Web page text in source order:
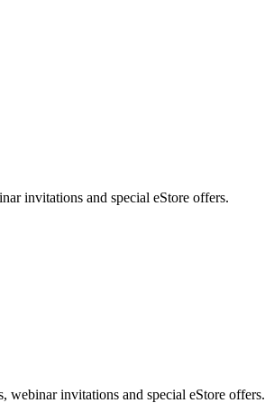
invitations and special eStore offers.
webinar invitations and special eStore offers.